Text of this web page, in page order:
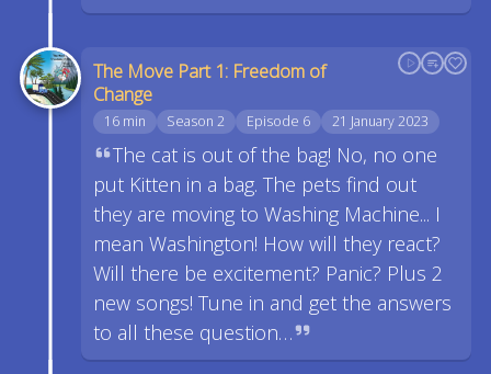
The Move Part 1: Freedom of
Change
16 min Season 2 Episode 6 21 January 2023
The cat is out of the bag! No, no one
put Kitten in a bag. The pets find out
they are moving to Washing Machine... I
mean Washington! How will they react?
Will there be excitement? Panic? Plus 2
new songs! Tune in and get the answers
to all these question…